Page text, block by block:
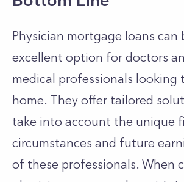
Physician mortgage loans can
excellent option for doctors
medical professionals looking
home. They offer tailored
take into account the unique
circumstances and future
of these professionals. When